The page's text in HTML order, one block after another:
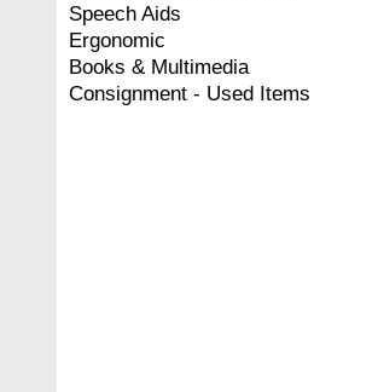
Speech Aids
Ergonomic
Books & Multimedia
Consignment - Used Items